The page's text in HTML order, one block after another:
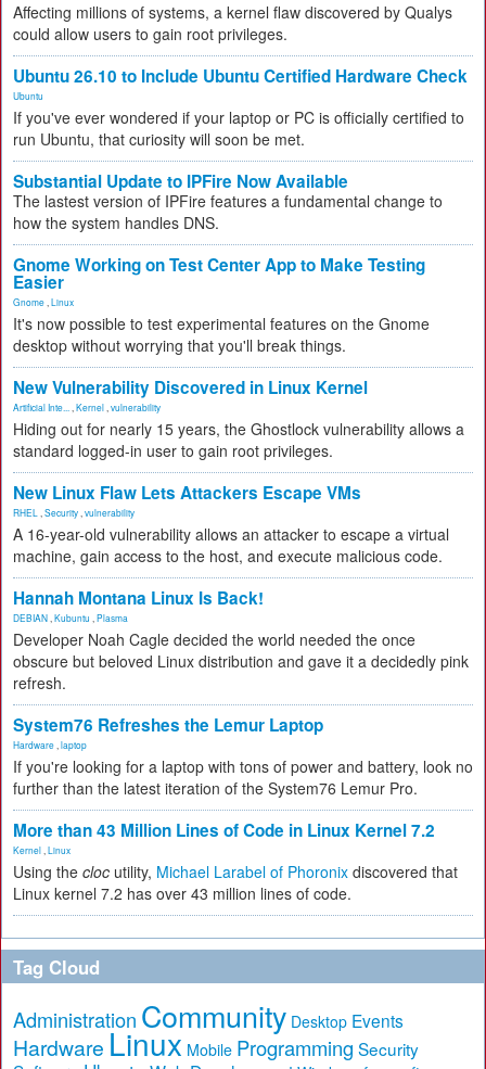
Affecting millions of systems, a kernel flaw discovered by Qualys
could allow users to gain root privileges.
Ubuntu 26.10 to Include Ubuntu Certified Hardware Check
Ubuntu
If you've ever wondered if your laptop or PC is officially certified to
run Ubuntu, that curiosity will soon be met.
Substantial Update to IPFire Now Available
The lastest version of IPFire features a fundamental change to
how the system handles DNS.
Gnome Working on Test Center App to Make Testing
Easier
Gnome Linux
It's now possible to test experimental features on the Gnome
desktop without worrying that you'll break things.
New Vulnerability Discovered in Linux Kernel
Artificial Inte... Kernel vulnerability
Hiding out for nearly 15 years, the Ghostlock vulnerability allows a
standard logged-in user to gain root privileges.
New Linux Flaw Lets Attackers Escape VMs
RHEL Security vulnerability
A 16-year-old vulnerability allows an attacker to escape a virtual
machine, gain access to the host, and execute malicious code.
Hannah Montana Linux Is Back!
DEBIAN Kubuntu Plasma
Developer Noah Cagle decided the world needed the once
obscure but beloved Linux distribution and gave it a decidedly pink
refresh.
System76 Refreshes the Lemur Laptop
Hardware laptop
If you're looking for a laptop with tons of power and battery, look no
further than the latest iteration of the System76 Lemur Pro.
More than 43 Million Lines of Code in Linux Kernel 7.2
Kernel Linux
Using the cloc utility, Michael Larabel of Phoronix discovered that
Linux kernel 7.2 has over 43 million lines of code.
Tag Cloud
Administration Community Desktop Events
Hardware Linux Mobile Programming Security